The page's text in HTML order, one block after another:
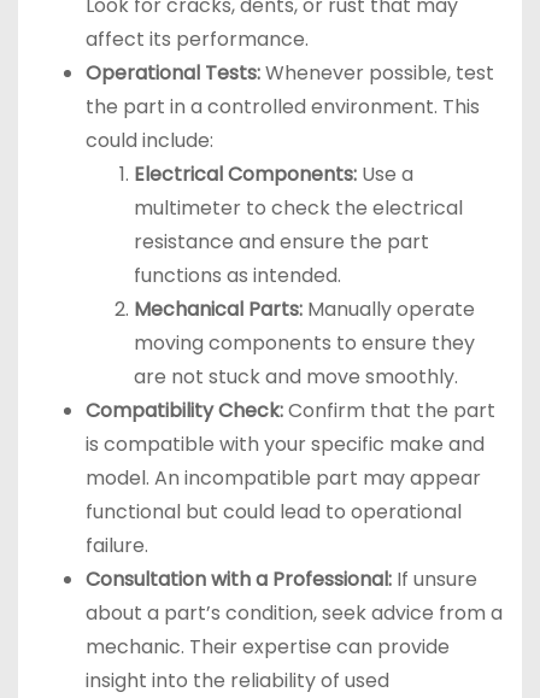
affect its performance.
Operational Tests:Whenever possible, test
the part in a controlled environment. This
could include:
Electrical Components: Use a
multimeter to check the electrical
resistance and ensure the part
functions as intended.
Mechanical Parts: Manually operate
moving components to ensure they
are not stuck and move smoothly.
Compatibility Check:Confirm that the part
is compatible with your specific make and
model. An incompatible part may appear
functional but could lead to operational
failure.
Consultation with a Professional: If unsure
about a part’s condition, seek advice from a
mechanic. Their expertise can provide
insight into the reliability of used